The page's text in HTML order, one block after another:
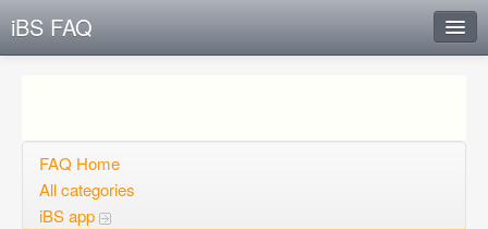
iBS FAQ
Open questions
FAQ Home
All categories
iBS app